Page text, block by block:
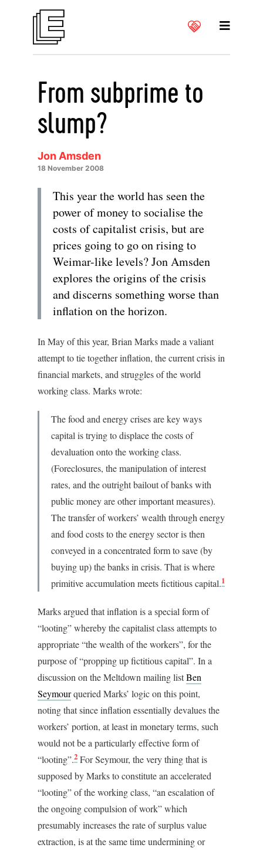
From subprime to
slump?
Jon Amsden
18 November 2008
This year the world has seen the
power of money to socialise the
costs of capitalist crisis, but are
prices going to go on rising to
Weimar-like levels? Jon Amsden
explores the origins of the crisis
and discerns something worse than
inflation on the horizon.
In May of this year, Brian Marks made a valiant
attempt to tie together inflation, the current crisis in
financial markets, and struggles of the world
working class. Marks wrote:
The food and energy crises are key ways
capital is trying to displace the costs of
devaluation onto the working class.
(Foreclosures, the manipulation of interest
rates, and the outright bailout of banks with
public money are other important measures).
The transfer of workers’ wealth through energy
and food costs to the energy sector is then
conveyed in a concentrated form to save (by
buying up) the banks in crisis. That is where
primitive accumulation meets fictitious capital.1
Marks argued that inflation is a special form of
“looting” whereby the capitalist class attempts to
appropriate “the wealth of the workers”, for the
purpose of “propping up fictitious capital”. In a
discussion on the Meltdown mailing listBen
Seymourqueried Marks’ logic on this point,
noting that since inflation essentially devalues the
workers’ portion, at least in monetary terms, such
would not be a particularly effective form of
“looting”.2 For Seymour, the very thing that is
supposed by Marks to constitute an accelerated
“looting” of the working class, “an escalation of
the ongoing compulsion of work” which
presumably increases the rate of surplus value
extraction, is at the same time undermining or